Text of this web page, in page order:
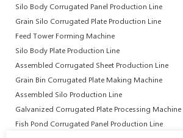
Silo Body Corrugated Panel Production Line
Grain Silo Corrugated Plate Production Line
Feed Tower Forming Machine
Silo Body Plate Production Line
Assembled Corrugated Sheet Production Line
Grain Bin Corrugated Plate Making Machine
Assembled Silo Production Line
Galvanized Corrugated Plate Processing Machine
Fish Pond Corrugated Panel Production Line